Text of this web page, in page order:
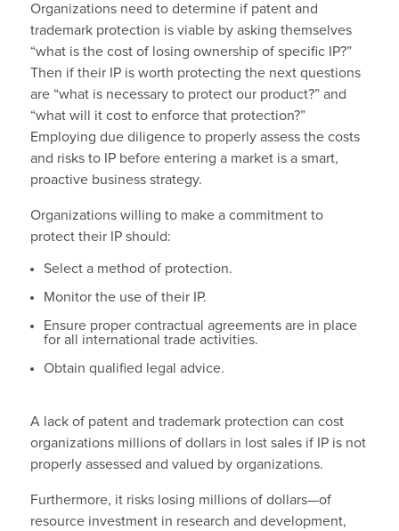
Organizations need to determine if patent and
trademark protection is viable by asking themselves
“what is the cost of losing ownership of specific IP?”
Then if their IP is worth protecting the next questions
are “what is necessary to protect our product?” and
“what will it cost to enforce that protection?”
Employing due diligence to properly assess the costs
and risks to IP before entering a market is a smart,
proactive business strategy.
Organizations willing to make a commitment to
protect their IP should:
Select a method of protection.
Monitor the use of their IP.
Ensure proper contractual agreements are in place
for all international trade activities.
Obtain qualified legal advice.
A lack of patent and trademark protection can cost
organizations millions of dollars in lost sales if IP is not
properly assessed and valued by organizations.
Furthermore, it risks losing millions of dollars—of
resource investment in research and development,